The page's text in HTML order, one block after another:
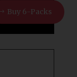
Buy 6-Packs